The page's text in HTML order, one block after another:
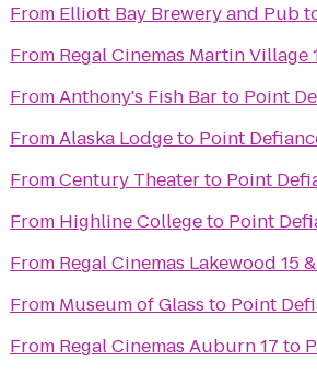
From Elliott Bay Brewery and Pub
From Regal Cinemas Martin Village
FromAnthony's Fish Barto Point
FromAlaska Lodgeto Point
FromCentury Theaterto Point
From Highline Collegeto Point
From Regal Cinemas Lakewood 15
From Museum of Glass to Point
From Regal Cinemas Auburn 17 to